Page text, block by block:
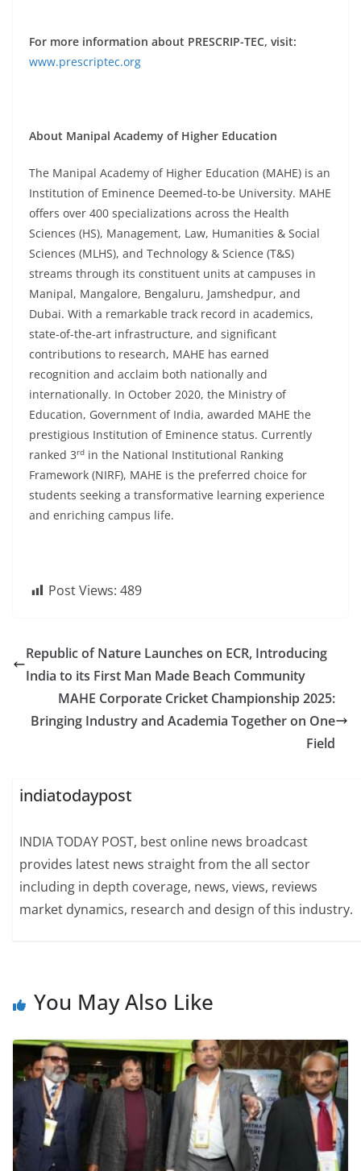
For more information about PRESCRIP-TEC, visit:
www.prescriptec.org
About Manipal Academy of Higher Education
The Manipal Academy of Higher Education (MAHE) is an
Institution of Eminence Deemed-to-be University. MAHE
offers over 400 specializations across the Health
Sciences (HS), Management, Law, Humanities & Social
Sciences (MLHS), and Technology & Science (T&S)
streams through its constituent units at campuses in
Manipal, Mangalore, Bengaluru, Jamshedpur, and
Dubai. With a remarkable track record in academics,
state-of-the-art infrastructure, and significant
contributions to research, MAHE has earned
recognition and acclaim both nationally and
internationally. In October 2020, the Ministry of
Education, Government of India, awarded MAHE the
prestigious Institution of Eminence status. Currently
ranked 3rd in the National Institutional Ranking
Framework (NIRF), MAHE is the preferred choice for
students seeking a transformative learning experience
and enriching campus life.
Post Views: 489
Republic of Nature Launches on ECR, Introducing
India to its First Man Made Beach Community
MAHE Corporate Cricket Championship 2025:
Bringing Industry and Academia Together on One
Field
indiatodaypost
INDIA TODAY POST, best online news broadcast
provides latest news straight from the all sector
including in depth coverage, news, views, reviews
market dynamics, research and design of this industry.
You May Also Like